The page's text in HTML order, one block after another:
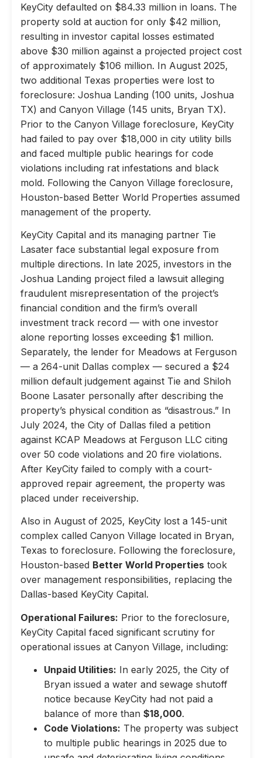
KeyCity defaulted on $84.33 million in loans. The
property sold at auction for only $42 million,
resulting in investor capital losses estimated
above $30 million against a projected project cost
of approximately $106 million. In August 2025,
two additional Texas properties were lost to
foreclosure: Joshua Landing (100 units, Joshua
TX) and Canyon Village (145 units, Bryan TX).
Prior to the Canyon Village foreclosure, KeyCity
had failed to pay over $18,000 in city utility bills
and faced multiple public hearings for code
violations including rat infestations and black
mold. Following the Canyon Village foreclosure,
Houston-based Better World Properties assumed
management of the property.
KeyCity Capital and its managing partner Tie
Lasater face substantial legal exposure from
multiple directions. In late 2025, investors in the
Joshua Landing project filed a lawsuit alleging
fraudulent misrepresentation of the project’s
financial condition and the firm’s overall
investment track record — with one investor
alone reporting losses exceeding $1 million.
Separately, the lender for Meadows at Ferguson
— a 264-unit Dallas complex — secured a $24
million default judgement against Tie and Shiloh
Boone Lasater personally after describing the
property’s physical condition as “disastrous.” In
July 2024, the City of Dallas filed a petition
against KCAP Meadows at Ferguson LLC citing
over 50 code violations and 20 fire violations.
After KeyCity failed to comply with a court-
approved repair agreement, the property was
placed under receivership.
Also in August of 2025, KeyCity lost a 145-unit
complex called Canyon Village located in Bryan,
Texas to foreclosure. Following the foreclosure,
Houston-based Better World Properties took
over management responsibilities, replacing the
Dallas-based KeyCity Capital.
Operational Failures: Prior to the foreclosure,
KeyCity Capital faced significant scrutiny for
operational issues at Canyon Village, including:
Unpaid Utilities: In early 2025, the City of
Bryan issued a water and sewage shutoff
notice because KeyCity had not paid a
balance of more than $18,000.
Code Violations: The property was subject
to multiple public hearings in 2025 due to